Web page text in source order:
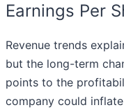
Earnings Per
Revenue trends
but the long-term
points to the
company could